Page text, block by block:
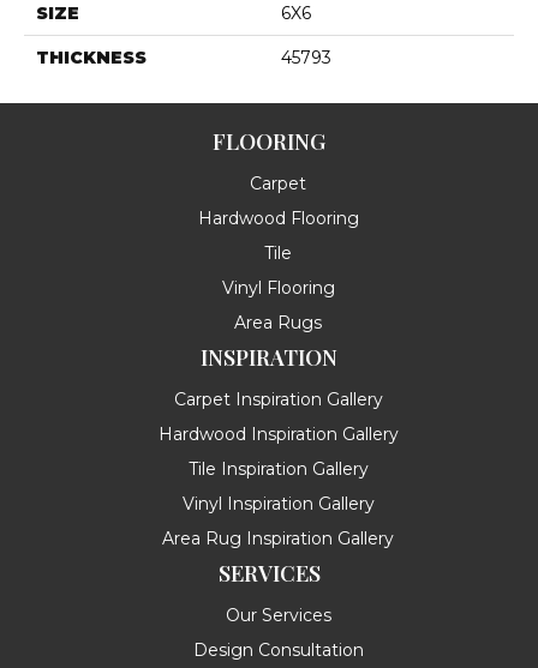
SIZE 6X6
THICKNESS 45793
FLOORING
Carpet
Hardwood Flooring
Tile
Vinyl Flooring
Area Rugs
INSPIRATION
Carpet Inspiration Gallery
Hardwood Inspiration Gallery
Tile Inspiration Gallery
Vinyl Inspiration Gallery
Area Rug Inspiration Gallery
SERVICES
Our Services
Design Consultation